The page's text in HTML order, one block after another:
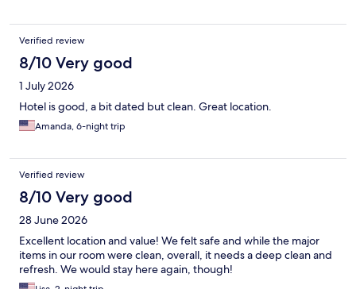
Verified review
8/10 Very good
1 July 2026
Hotel is good, a bit dated but clean. Great location.
Amanda, 6-night trip
Verified review
8/10 Very good
28 June 2026
Excellent location and value! We felt safe and while the major
items in our room were clean, overall, it needs a deep clean and
refresh. We would stay here again, though!